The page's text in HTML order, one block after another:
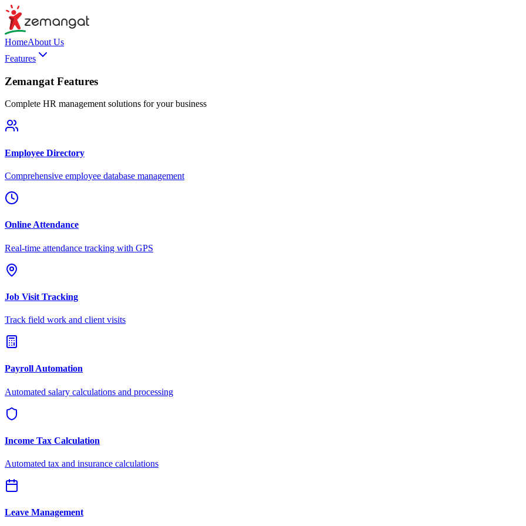
HomeAbout Us
Features
Zemangat Features
Complete HR management solutions for your business
Employee Directory
Comprehensive employee database management
Online Attendance
Real-time attendance tracking with GPS
Job Visit Tracking
Track field work and client visits
Payroll Automation
Automated salary calculations and processing
Income Tax Calculation
Automated tax and insurance calculations
Leave Management